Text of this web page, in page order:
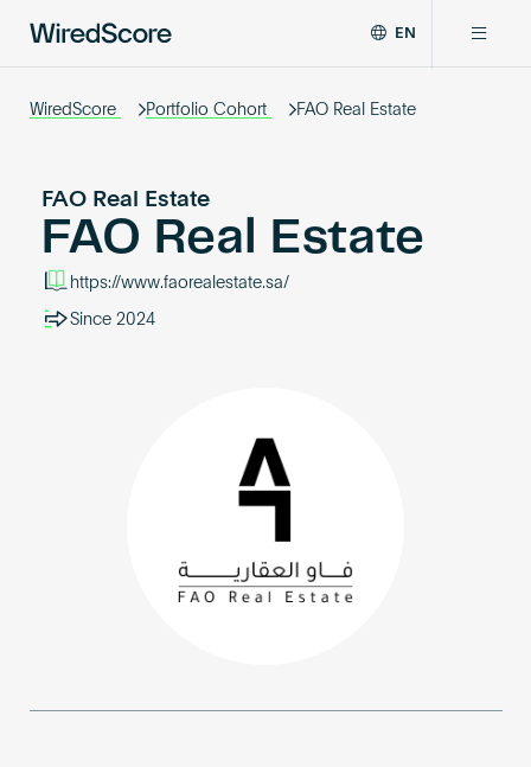
is
for
digital
and
smart
EN
Why WiredScore
Network
Resources
Become an AP
WiredScore Portfolio Cohort FAO Real Estate
FAO Real Estate
FAO Real Estate
https://www.faorealestate.sa/
Since 2024